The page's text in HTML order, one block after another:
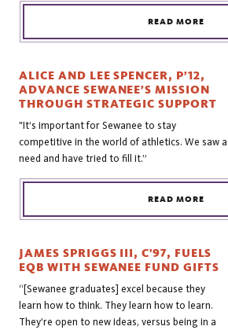
READ MORE
ALICE AND LEE SPENCER, P’12,
ADVANCE SEWANEE’S MISSION
THROUGH STRATEGIC SUPPORT
"It’s important for Sewanee to stay
competitive in the world of athletics. We saw a
need and have tried to fill it.”
READ MORE
JAMES SPRIGGS III, C'97, FUELS
EQB WITH SEWANEE FUND GIFTS
“[Sewanee graduates] excel because they
learn how to think. They learn how to learn.
They’re open to new ideas, versus being in a